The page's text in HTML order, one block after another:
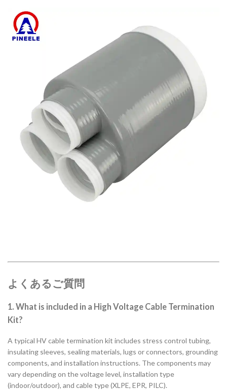
よくあるご質問
1. What is included in a High Voltage Cable Termination
Kit?
A typical HV cable termination kit includes stress control tubing,
insulating sleeves, sealing materials, lugs or connectors, grounding
components, and installation instructions. The components may
vary depending on the voltage level, installation type
(indoor/outdoor), and cable type (XLPE, EPR, PILC).